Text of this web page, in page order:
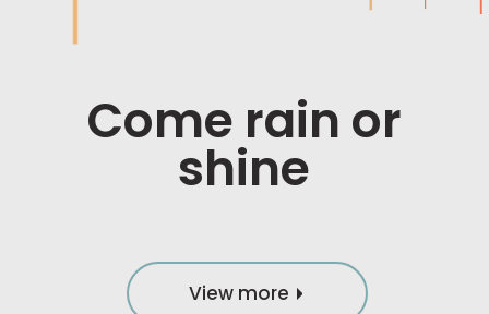
Come rain or
shine
View more